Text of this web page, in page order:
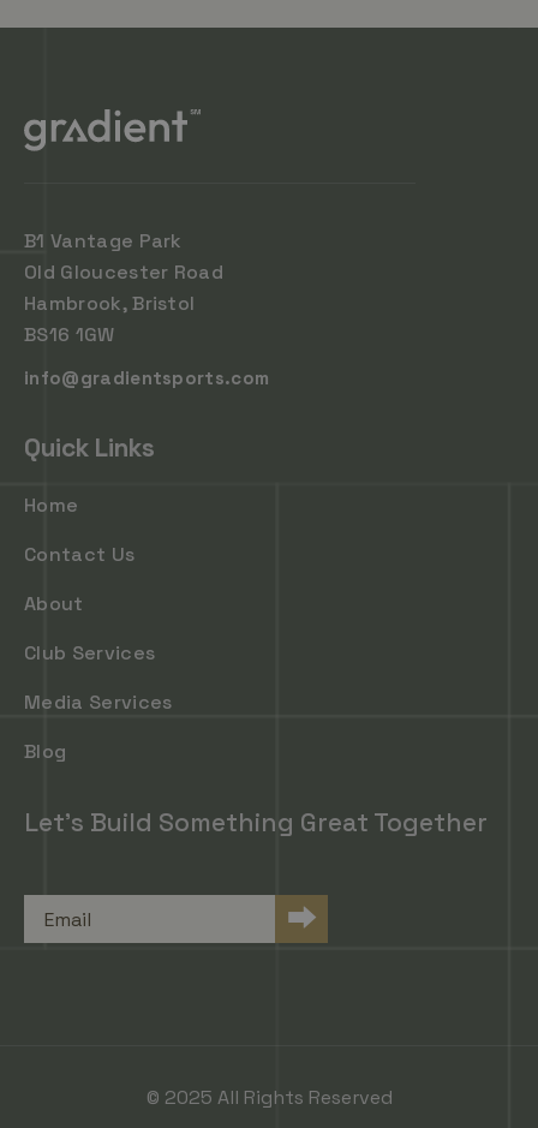
B1 Vantage Park
Old Gloucester Road
Hambrook, Bristol
BS16 1GW
info@gradientsports.com
Quick Links
Home
Contact Us
About
Club Services
Media Services
Blog
Let's Build Something Great Together
⮕
© 2025 All Rights Reserved